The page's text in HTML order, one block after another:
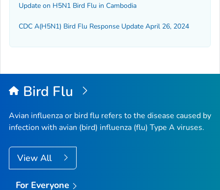
Update on H5N1 Bird Flu in Cambodia
CDC A(H5N1) Bird Flu Response Update April 26, 2024
Bird Flu
Avian influenza or bird flu refers to the disease caused by
infection with avian (bird) influenza (flu) Type A viruses.
View All
For Everyone